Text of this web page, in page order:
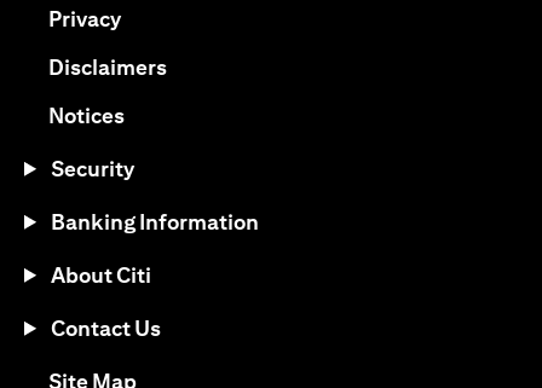
Privacy(opens in a new tab)
Disclaimers(opens in a new tab)
Notices(opens in a new tab)
Security
Banking Information
About Citi
Contact Us
Site Map(opens in a new tab)